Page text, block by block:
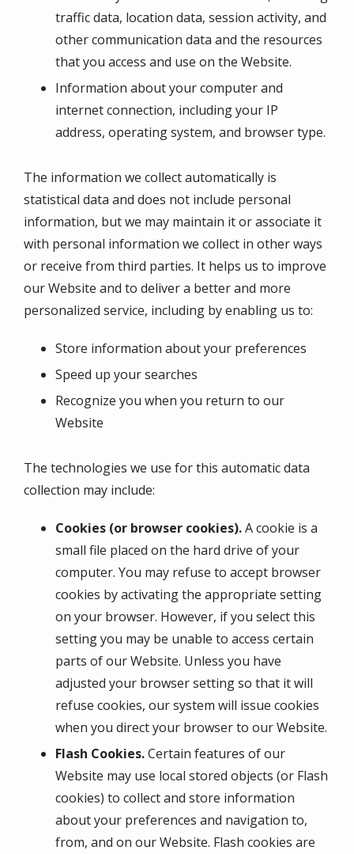
traffic data, location data, session activity, and
other communication data and the resources
that you access and use on the Website.
Information about your computer and
internet connection, including your IP
address, operating system, and browser type.
The information we collect automatically is
statistical data and does not include personal
information, but we may maintain it or associate it
with personal information we collect in other ways
or receive from third parties. It helps us to improve
our Website and to deliver a better and more
personalized service, including by enabling us to:
Store information about your preferences
Speed up your searches
Recognize you when you return to our
Website
The technologies we use for this automatic data
collection may include:
Cookies (or browser cookies).A cookie is a
small file placed on the hard drive of your
computer. You may refuse to accept browser
cookies by activating the appropriate setting
on your browser. However, if you select this
setting you may be unable to access certain
parts of our Website. Unless you have
adjusted your browser setting so that it will
refuse cookies, our system will issue cookies
when you direct your browser to our Website.
Flash Cookies.Certain features of our
Website may use local stored objects (or Flash
cookies) to collect and store information
about your preferences and navigation to,
from, and on our Website. Flash cookies are